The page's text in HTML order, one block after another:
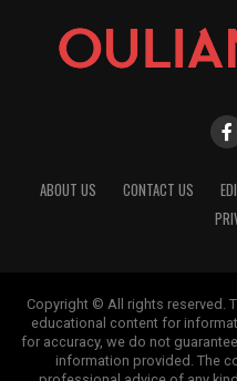
ABOUT US CONTACT US
Copyright © All rights reserved.
educational content for
for accuracy, we do not
information provided. The